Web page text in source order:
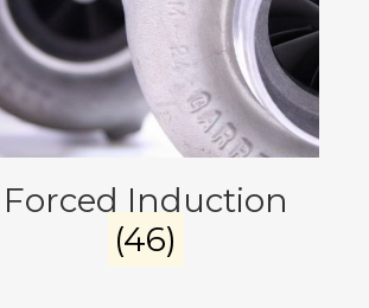
Forced Induction
(46)